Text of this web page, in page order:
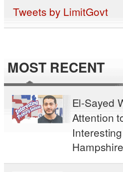
Tweets by LimitGovt
MOST RECENT
El-Sayed
Attention
Hampshire